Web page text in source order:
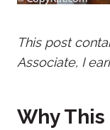
This post
Associate, I
Why